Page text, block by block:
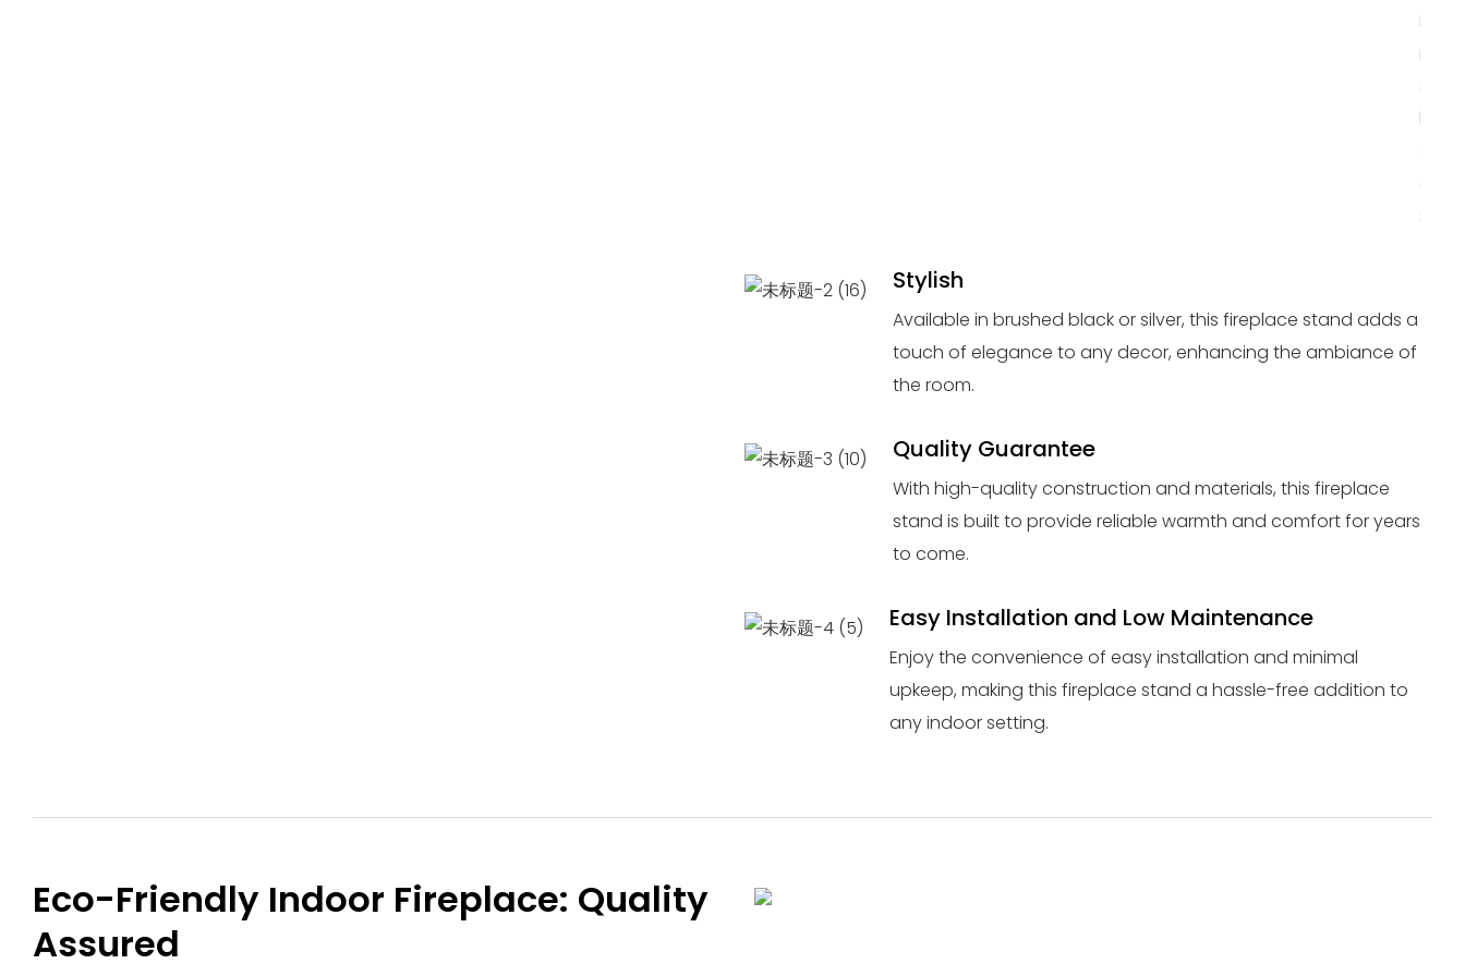
in
any
Stylish
Available in brushed black or silver, this fireplace stand adds a
touch of elegance to any decor, enhancing the ambiance of
the room.
Quality Guarantee
With high-quality construction and materials, this fireplace
stand is built to provide reliable warmth and comfort for years
to come.
Easy Installation and Low Maintenance
Enjoy the convenience of easy installation and minimal
upkeep, making this fireplace stand a hassle-free addition to
any indoor setting.
Eco-Friendly Indoor Fireplace: Quality
Assured